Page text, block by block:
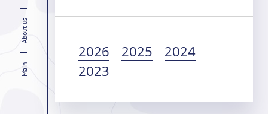
Main
About us
2026 2025
2024
2023